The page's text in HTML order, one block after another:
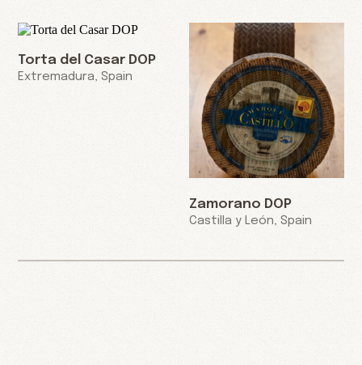
Torta del Casar DOP
Extremadura, Spain
Zamorano DOP
Castilla y León, Spain